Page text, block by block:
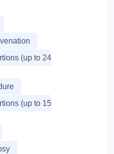
(up to 24
(up to 15